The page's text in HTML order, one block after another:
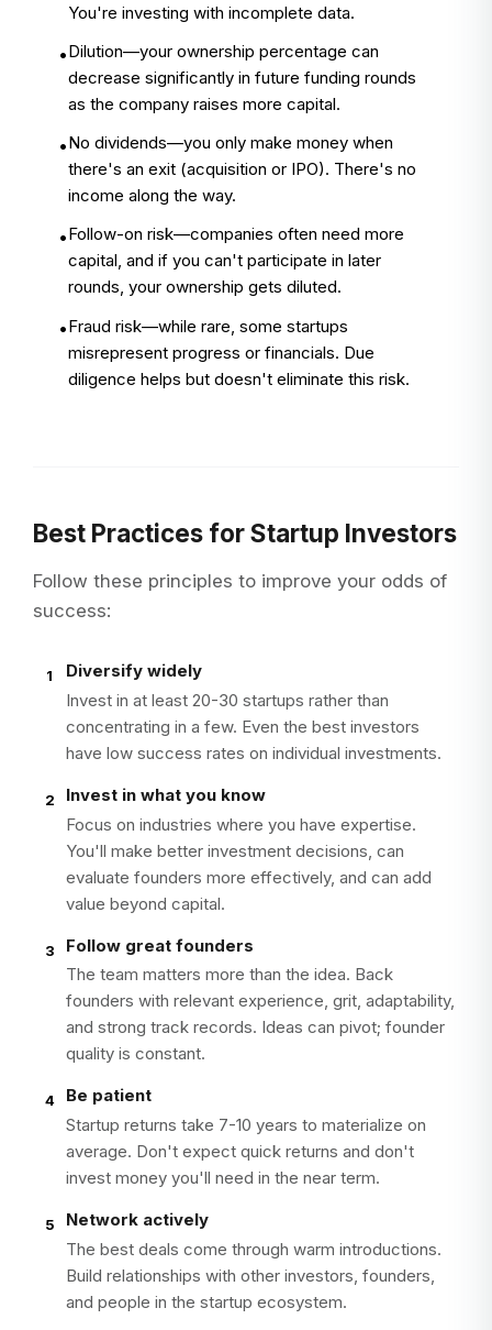
You're investing with incomplete data.
•Dilution—your ownership percentage can
decrease significantly in future funding rounds
as the company raises more capital.
•No dividends—you only make money when
there's an exit (acquisition or IPO). There's no
income along the way.
•Follow-on risk—companies often need more
capital, and if you can't participate in later
rounds, your ownership gets diluted.
•Fraud risk—while rare, some startups
misrepresent progress or financials. Due
diligence helps but doesn't eliminate this risk.
Best Practices for Startup Investors
Follow these principles to improve your odds of
success:
1
Diversify widely
Invest in at least 20-30 startups rather than
concentrating in a few. Even the best investors
have low success rates on individual investments.
2
Invest in what you know
Focus on industries where you have expertise.
You'll make better investment decisions, can
evaluate founders more effectively, and can add
value beyond capital.
3
Follow great founders
The team matters more than the idea. Back
founders with relevant experience, grit, adaptability,
and strong track records. Ideas can pivot; founder
quality is constant.
4
Be patient
Startup returns take 7-10 years to materialize on
average. Don't expect quick returns and don't
invest money you'll need in the near term.
5
Network actively
The best deals come through warm introductions.
Build relationships with other investors, founders,
and people in the startup ecosystem.